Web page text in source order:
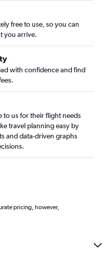
free to use, so you can
you arrive.
with confidence and find
to us for their flight needs
travel planning easy by
and data-driven graphs
pricing, however,